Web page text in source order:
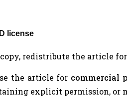
license
copy, redistribute the article
the article for commercial
explicit permission, or